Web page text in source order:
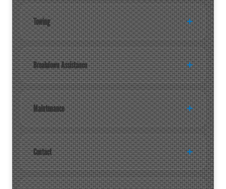
Towing
Breakdown Assistance
Maintenance
Contact